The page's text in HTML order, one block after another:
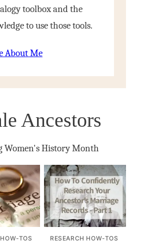
toolbox and the
to use those tools.
About Me
Ancestors
Women's History Month
TOS RESEARCH HOW-TOS